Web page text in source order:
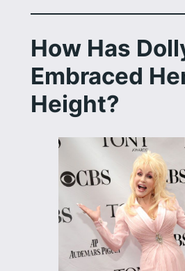
How Has
Embraced
Height?